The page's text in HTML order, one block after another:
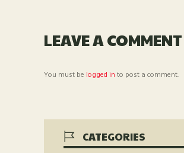
LEAVE A COMMENT
You must be logged in to post a comment.
CATEGORIES